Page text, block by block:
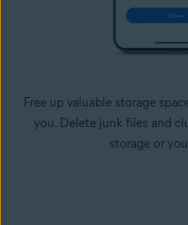
Free up valuable storage
you. Delete junk files and
storage or